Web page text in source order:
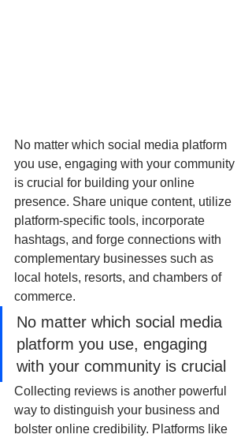
No matter which social media platform
you use, engaging with your community
is crucial for building your online
presence. Share unique content, utilize
platform-specific tools, incorporate
hashtags, and forge connections with
complementary businesses such as
local hotels, resorts, and chambers of
commerce.
No matter which social media
platform you use, engaging
with your community is crucial
Collecting reviews is another powerful
way to distinguish your business and
bolster online credibility. Platforms like